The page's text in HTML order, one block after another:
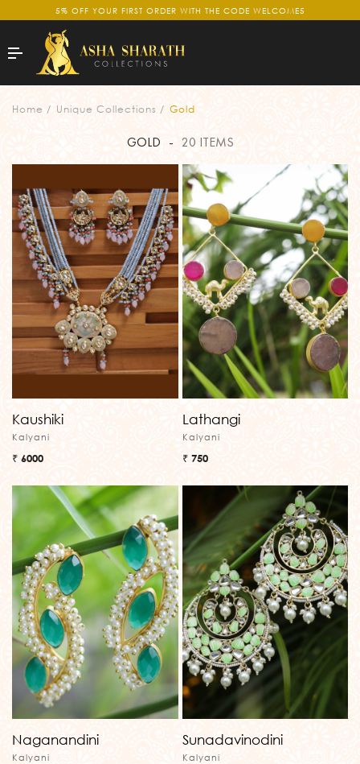
5% OFF YOUR FIRST ORDER WITH THE CODE WELCOME5
GOLD
Home Unique Collections Gold
GOLD - 20 ITEMS
Kaushiki
Kalyani
₹ 6000
Lathangi
Kalyani
₹ 750
Naganandini
Kalyani
Sunadavinodini
Kalyani